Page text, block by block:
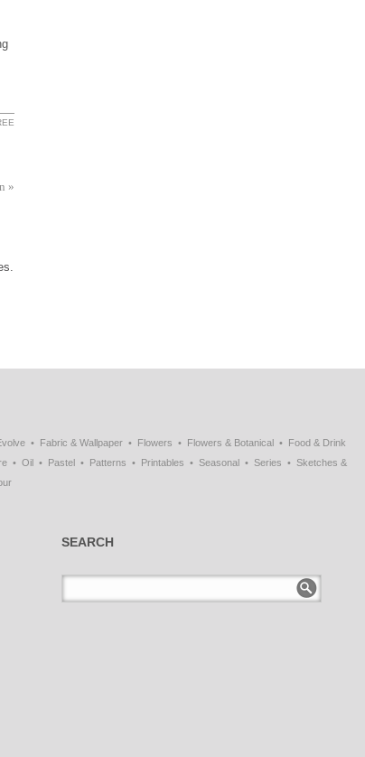
»
Fabric & Wallpaper Flowers Flowers & Botanical
Food & Drink
Oil Pastel Patterns Printables Seasonal Series
Sketches &
SEARCH